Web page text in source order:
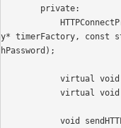
y* timerFactory, const
hPassword);
            virtual void initializeProxy();
            virtual void handleProxyInitializeData(std::shared_ptr<SafeByteArray> data);
            void sendHTTPRequest(const std::string& statusLine, const std::vector<std::pair<std::string, std::string> >&